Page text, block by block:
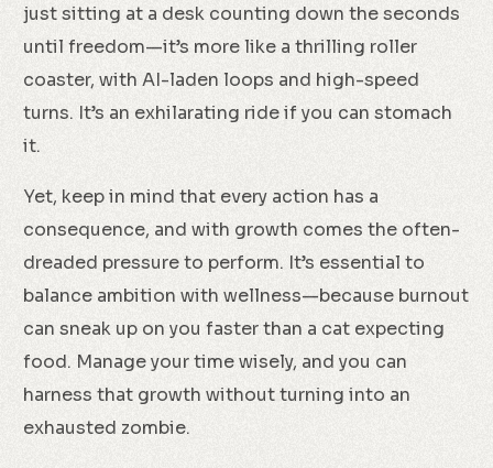
just sitting at a desk counting down the seconds
until freedom—it’s more like a thrilling roller
coaster, with AI-laden loops and high-speed
turns. It’s an exhilarating ride if you can stomach
it.
Yet, keep in mind that every action has a
consequence, and with growth comes the often-
dreaded pressure to perform. It’s essential to
balance ambition with wellness—because burnout
can sneak up on you faster than a cat expecting
food. Manage your time wisely, and you can
harness that growth without turning into an
exhausted zombie.